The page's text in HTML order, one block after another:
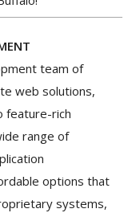
team of
web solutions,
feature-rich
range of
options that
systems,